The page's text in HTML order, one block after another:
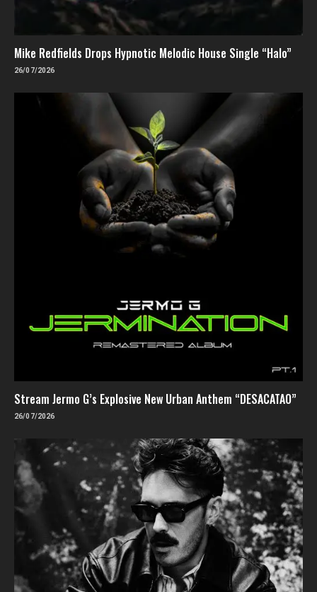
Mike Redfields Drops Hypnotic Melodic House Single “Halo”
26/07/2026
Stream Jermo G’s Explosive New Urban Anthem “DESACATAO”
26/07/2026